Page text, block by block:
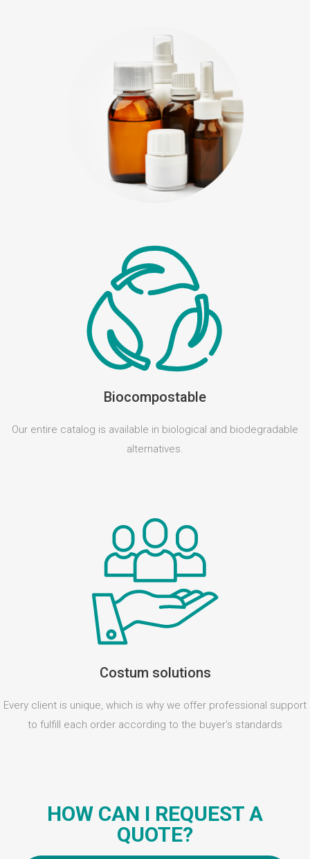
Biocompostable
Our entire catalog is available in biological and biodegradable
alternatives.
Costum solutions
Every client is unique, which is why we offer professional support
to fulfill each order according to the buyer's standards
HOW CAN I REQUEST A
QUOTE?